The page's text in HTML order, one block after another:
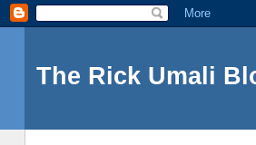
The Rick Umali